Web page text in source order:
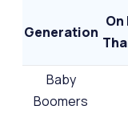
Generation
On
Baby
Boomers